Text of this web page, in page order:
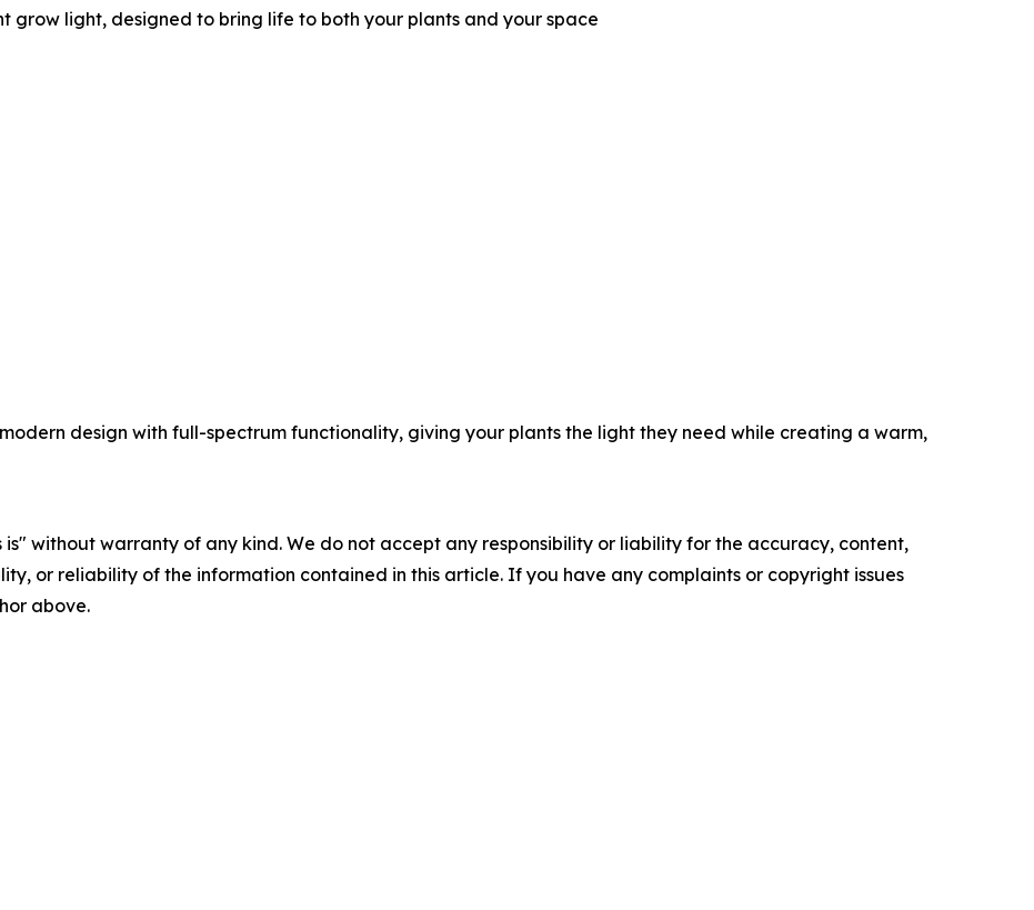
grow light, designed to bring life to both your plants and your space
design with full-spectrum functionality, giving your plants the light they need while creating a warm,
is" without warranty of any kind. We do not accept any responsibility or liability for the accuracy, content,
or reliability of the information contained in this article. If you have any complaints or copyright issues
above.